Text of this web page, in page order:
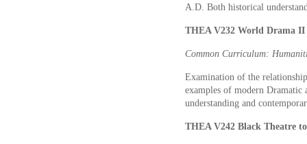
A.D. Both historical
THEA V232 World Drama II
Common Curriculum:
Examination of the
examples of modern
understanding and
THEA V242 Black Theatre